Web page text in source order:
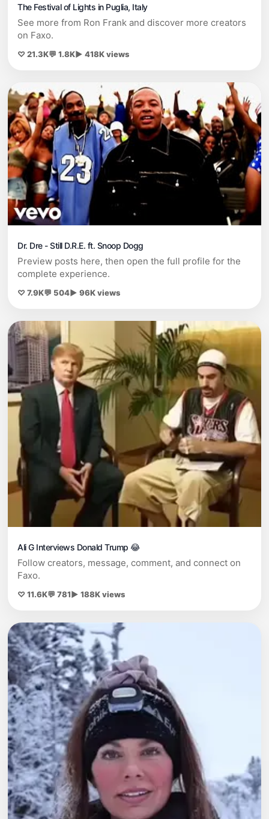
The Festival of Lights in Puglia, Italy
See more from Ron Frank and discover more creators
on Faxo.
♡ 21.3K💬 1.8K▶ 418K views
Dr. Dre - Still D.R.E. ft. Snoop Dogg
Preview posts here, then open the full profile for the
complete experience.
♡ 7.9K💬 504▶ 96K views
Ali G Interviews Donald Trump 😂
Follow creators, message, comment, and connect on
Faxo.
♡ 11.6K💬 781▶ 188K views